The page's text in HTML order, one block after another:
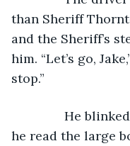
than Sheriff
and the Sheriff’s
him. “Let’s go,
stop.”
He blinked
he read the large